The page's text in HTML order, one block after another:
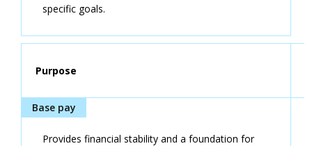
specific goals.
Purpose
Provides financial stability and a foundation for